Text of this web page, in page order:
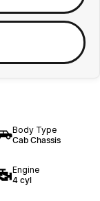
Body Type
Cab Chassis
Engine
4 cyl